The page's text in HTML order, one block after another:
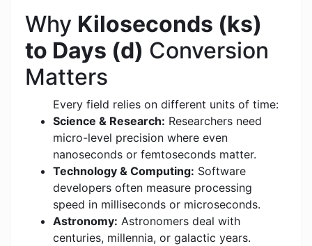
Why Kiloseconds (ks)
to Days (d) Conversion
Matters
Every field relies on different units of time:
Science & Research: Researchers need
micro-level precision where even
nanoseconds or femtoseconds matter.
Technology & Computing: Software
developers often measure processing
speed in milliseconds or microseconds.
Astronomy: Astronomers deal with
centuries, millennia, or galactic years.